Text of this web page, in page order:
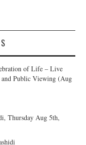
of Life – Live
Public Viewing (Aug
Thursday Aug 5th,